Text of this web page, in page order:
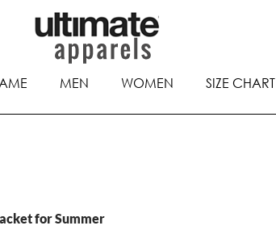
MEN WOMEN SIZE CHART
for Summer